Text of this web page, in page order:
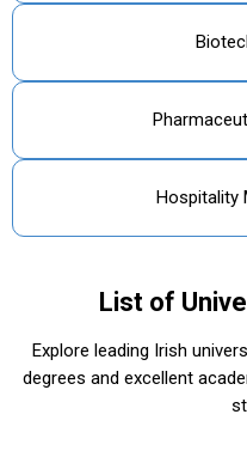
Hospitality
List of
Explore leading Irish
degrees and excellent